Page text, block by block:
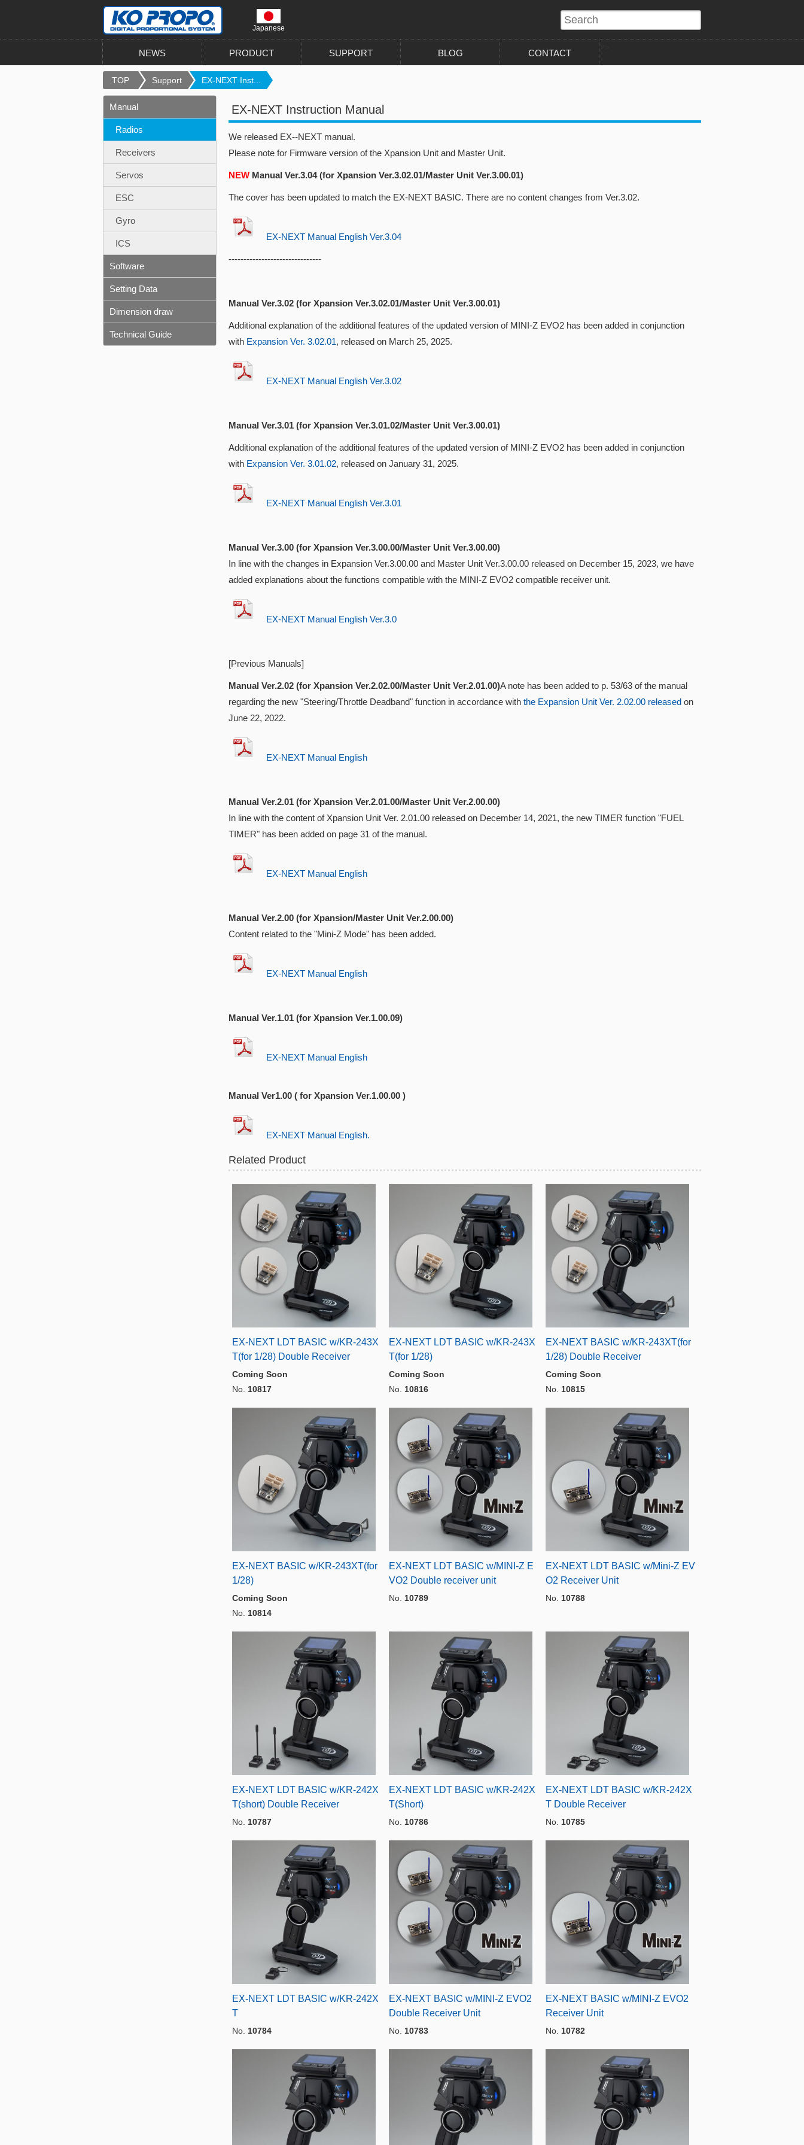
Japanese
NEWS PRODUCT SUPPORT BLOG CONTACT
TOP Support EX-NEXT Inst...
EX-NEXT Instruction Manual
We released EX--NEXT manual.
Please note for Firmware version of the Xpansion Unit and Master Unit.
NEW Manual Ver.3.04 (for Xpansion Ver.3.02.01/Master Unit Ver.3.00.01)
The cover has been updated to match the EX-NEXT BASIC. There are no content changes from Ver.3.02.
EX-NEXT Manual English Ver.3.04
-------------------------------
Manual Ver.3.02 (for Xpansion Ver.3.02.01/Master Unit Ver.3.00.01)
Additional explanation of the additional features of the updated version of MINI-Z EVO2 has been added in conjunction
with Expansion Ver. 3.02.01, released on March 25, 2025.
EX-NEXT Manual English Ver.3.02
Manual Ver.3.01 (for Xpansion Ver.3.01.02/Master Unit Ver.3.00.01)
Additional explanation of the additional features of the updated version of MINI-Z EVO2 has been added in conjunction
with Expansion Ver. 3.01.02, released on January 31, 2025.
EX-NEXT Manual English Ver.3.01
Manual Ver.3.00 (for Xpansion Ver.3.00.00/Master Unit Ver.3.00.00)
In line with the changes in Expansion Ver.3.00.00 and Master Unit Ver.3.00.00 released on December 15, 2023, we have
added explanations about the functions compatible with the MINI-Z EVO2 compatible receiver unit.
EX-NEXT Manual English Ver.3.0
[Previous Manuals]
Manual Ver.2.02 (for Xpansion Ver.2.02.00/Master Unit Ver.2.01.00)A note has been added to p. 53/63 of the manual
regarding the new "Steering/Throttle Deadband" function in accordance with the Expansion Unit Ver. 2.02.00 released on
June 22, 2022.
EX-NEXT Manual English
Manual Ver.2.01 (for Xpansion Ver.2.01.00/Master Unit Ver.2.00.00)
In line with the content of Xpansion Unit Ver. 2.01.00 released on December 14, 2021, the new TIMER function "FUEL
TIMER" has been added on page 31 of the manual.
EX-NEXT Manual English
Manual Ver.2.00 (for Xpansion/Master Unit Ver.2.00.00)
Content related to the "Mini-Z Mode" has been added.
EX-NEXT Manual English
Manual Ver.1.01 (for Xpansion Ver.1.00.09)
EX-NEXT Manual English
Manual Ver1.00 ( for Xpansion Ver.1.00.00 )
EX-NEXT Manual English.
Related Product
EX-NEXT LDT BASIC w/KR-243X
T(for 1/28) Double Receiver
Coming Soon
No. 10817
EX-NEXT LDT BASIC w/KR-243X
T(for 1/28)
Coming Soon
No. 10816
EX-NEXT BASIC w/KR-243XT(for
1/28) Double Receiver
Coming Soon
No. 10815
EX-NEXT BASIC w/KR-243XT(for
1/28)
Coming Soon
No. 10814
EX-NEXT LDT BASIC w/MINI-Z E
VO2 Double receiver unit
No. 10789
EX-NEXT LDT BASIC w/Mini-Z EV
O2 Receiver Unit
No. 10788
EX-NEXT LDT BASIC w/KR-242X
T(short) Double Receiver
No. 10787
EX-NEXT LDT BASIC w/KR-242X
T(Short)
No. 10786
EX-NEXT LDT BASIC w/KR-242X
T Double Receiver
No. 10785
EX-NEXT LDT BASIC w/KR-242X
T
No. 10784
EX-NEXT BASIC w/MINI-Z EVO2
Double Receiver Unit
No. 10783
EX-NEXT BASIC w/MINI-Z EVO2
Receiver Unit
No. 10782
Manual
Radios
Receivers
Servos
ESC
Gyro
ICS
Software
Setting Data
Dimension draw
Technical Guide